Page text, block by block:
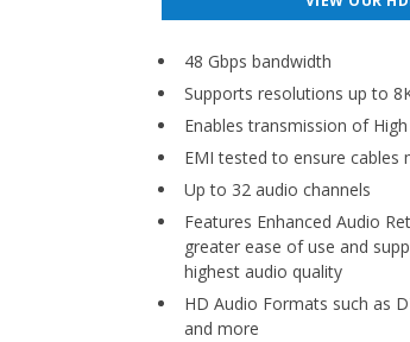
48 Gbps bandwidth
Supports resolutions up to
Enables transmission of
EMI tested to ensure cables
Up to 32 audio channels
Features Enhanced Audio
greater ease of use and
highest audio quality
HD Audio Formats such as
and more